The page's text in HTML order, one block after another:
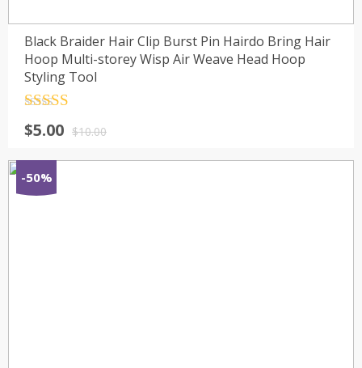
Black Braider Hair Clip Burst Pin Hairdo Bring Hair
Hoop Multi-storey Wisp Air Weave Head Hoop
Styling Tool
out of 5$10.00
$5.00
-50%